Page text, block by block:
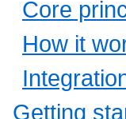
Core
How it
Getting